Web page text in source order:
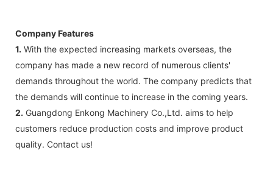
Company Features
1. With the expected increasing markets overseas, the
company has made a new record of numerous clients'
demands throughout the world. The company predicts that
the demands will continue to increase in the coming years.
2. Guangdong Enkong Machinery Co.,Ltd. aims to help
customers reduce production costs and improve product
quality. Contact us!